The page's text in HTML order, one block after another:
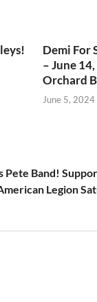
Demi For
– June
Orchard
June 5, 2024
Pete Band!
Legion